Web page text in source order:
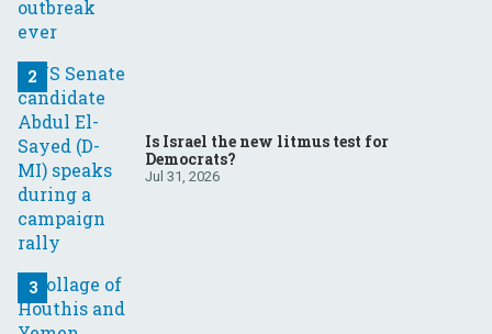
Is Israel the new litmus test for
Democrats?
Jul 31, 2026